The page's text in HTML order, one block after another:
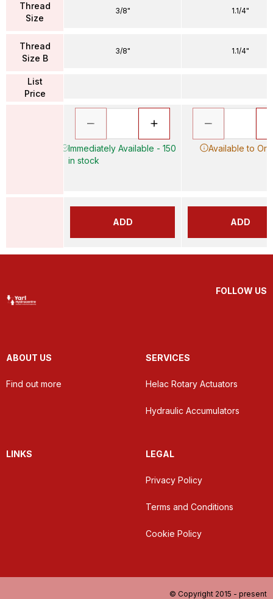
Thread
Size
Thread
Size B
List
Price
3/8"
3/8"
Immediately Available - 150
in stock
ADD
1.1/4"
1.1/4"
Available to
ADD
FOLLOW US
ABOUT US
Find out more
SERVICES
Helac Rotary Actuators
Hydraulic Accumulators
LINKS LEGAL
Privacy Policy
Terms and Conditions
Cookie Policy
© Copyright 2015 - present